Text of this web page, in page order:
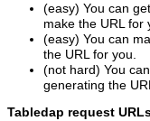
(easy) You can
make the URL for
(easy) You can
the URL for you.
(not hard) You
generating the
Tabledap request